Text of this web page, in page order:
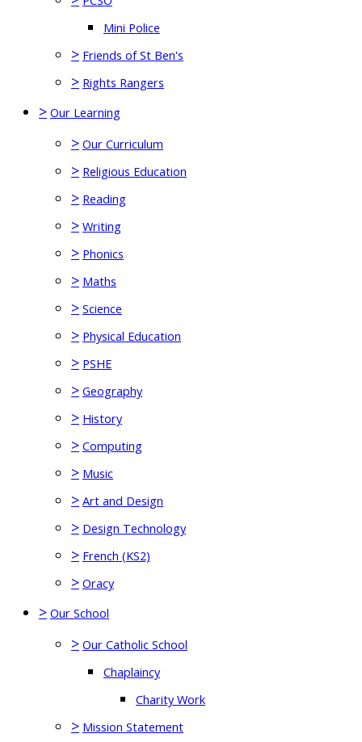
Mini Police
> Friends of St Ben's
> Rights Rangers
> Our Learning
> Our Curriculum
> Religious Education
> Reading
> Writing
> Phonics
> Maths
> Science
> Physical Education
> PSHE
> Geography
> History
> Computing
> Music
> Art and Design
> Design Technology
> French (KS2)
> Oracy
> Our School
> Our Catholic School
Chaplaincy
Charity Work
> Mission Statement